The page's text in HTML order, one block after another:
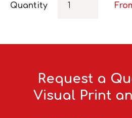
Quantity
Request a
Visual Print